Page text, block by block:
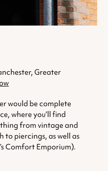
Greater
would be complete
where you’ll find
from vintage and
piercings, as well as
Comfort Emporium).